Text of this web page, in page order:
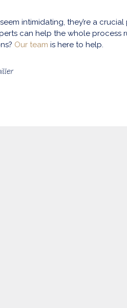
intimidating, they’re a
can help the whole process
Our team is here to help.